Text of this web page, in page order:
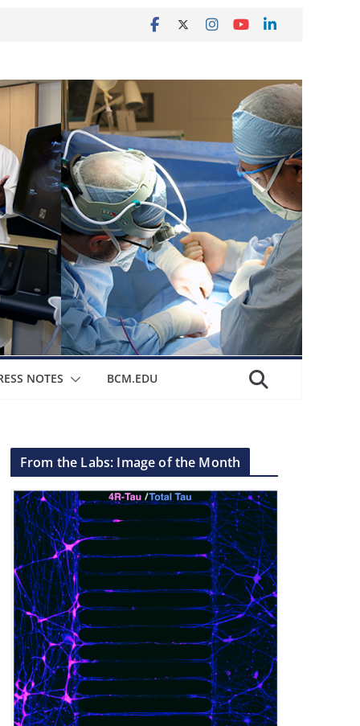
NOTES BCM.EDU
From the Labs: Image of the Month